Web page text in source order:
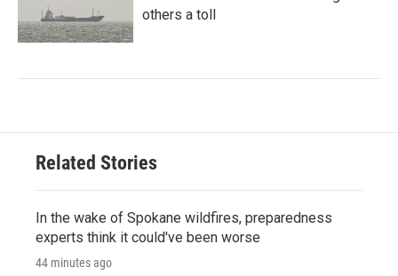
others a toll
Related Stories
In the wake of Spokane wildfires, preparedness
experts think it could've been worse
44 minutes ago